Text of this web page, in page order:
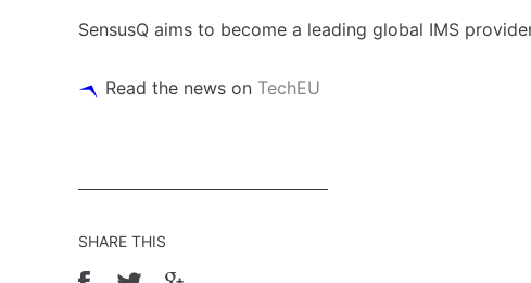
SensusQ aims to become a leading global IMS
Read the news on TechEU
SHARE THIS